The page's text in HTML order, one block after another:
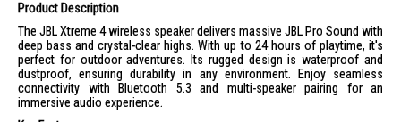
Product Description
The JBL Xtreme 4 wireless speaker delivers massive JBL Pro Sound with
deep bass and crystal-clear highs. With up to 24 hours of playtime, it's
perfect for outdoor adventures. Its rugged design is waterproof and
dustproof, ensuring durability in any environment. Enjoy seamless
connectivity with Bluetooth 5.3 and multi-speaker pairing for an
immersive audio experience.